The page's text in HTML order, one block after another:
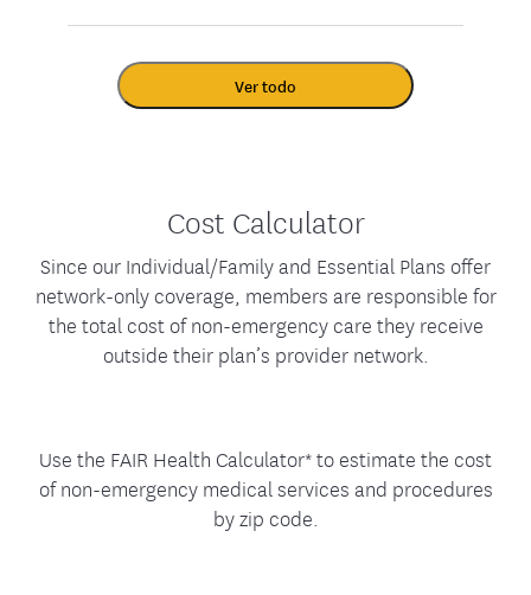
Ver todo
Cost Calculator
Since our Individual/Family and Essential Plans offer
network-only coverage, members are responsible for
the total cost of non-emergency care they receive
outside their plan’s provider network.
Use the FAIR Health Calculator* to estimate the cost
of non-emergency medical services and procedures
by zip code.